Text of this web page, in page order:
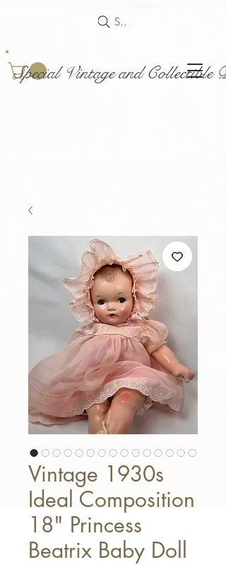
Special Vintage and Collectible
Search
Vintage 1930s
Ideal Composition
18" Princess
Beatrix Baby Doll